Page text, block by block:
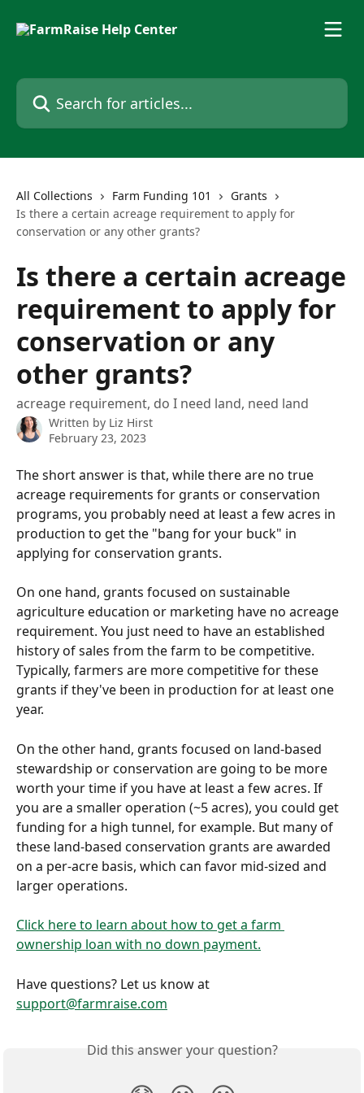
Search for articles...
All Collections Farm Funding 101
Grants
Is there a certain acreage requirement to apply for
conservation or any other grants?
Is there a certain acreage
requirement to apply for
conservation or any
other grants?
acreage requirement, do I need land, need land
Written by Liz Hirst
February 23, 2023
The short answer is that, while there are no true
acreage requirements for grants or conservation
programs, you probably need at least a few acres in
production to get the "bang for your buck" in
applying for conservation grants.
On one hand, grants focused on sustainable
agriculture education or marketing have no acreage
requirement. You just need to have an established
history of sales from the farm to be competitive.
Typically, farmers are more competitive for these
grants if they've been in production for at least one
year.
On the other hand, grants focused on land-based
stewardship or conservation are going to be more
worth your time if you have at least a few acres. If
you are a smaller operation (~5 acres), you could get
funding for a high tunnel, for example. But many of
these land-based conservation grants are awarded
on a per-acre basis, which can favor mid-sized and
larger operations.
Click here to learn about how to get a farm
ownership loan with no down payment.
Have questions? Let us know at
support@farmraise.com
Did this answer your question?